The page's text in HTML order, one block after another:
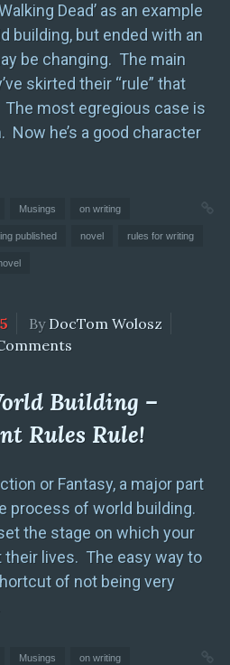
Dead’ as an example
building, but ended with an
be changing. The main
skirted their “rule” that
most egregious case is
Now he’s a good character
Musings on writing
published novel rules for writing
By DocTom Wolosz
Building –
Rules Rule!
or Fantasy, a major part
process of world building.
the stage on which your
lives. The easy way to
of not being very
Musings on writing